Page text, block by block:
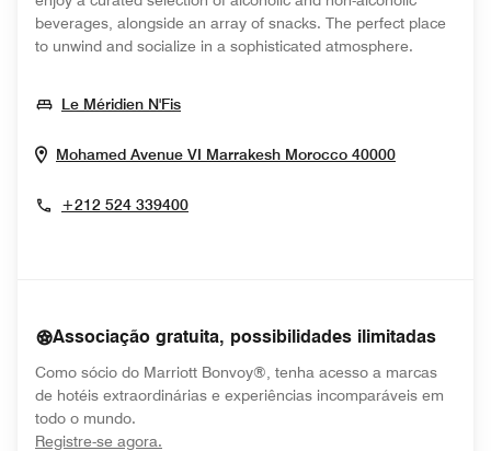
beverages, alongside an array of snacks. The perfect place
to unwind and socialize in a sophisticated atmosphere.
Le Méridien N'FisOpens In New Window
Mohamed Avenue VI Marrakesh Morocco 40000Opens In
+212 524 339400
Associação gratuita, possibilidades ilimitadas
Como sócio do Marriott Bonvoy®, tenha acesso a marcas
de hotéis extraordinárias e experiências incomparáveis em
todo o mundo.
Registre-se agora.